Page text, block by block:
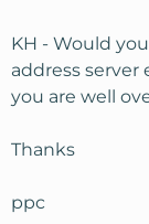
KH - Would
address
you are well
Thanks
ppc